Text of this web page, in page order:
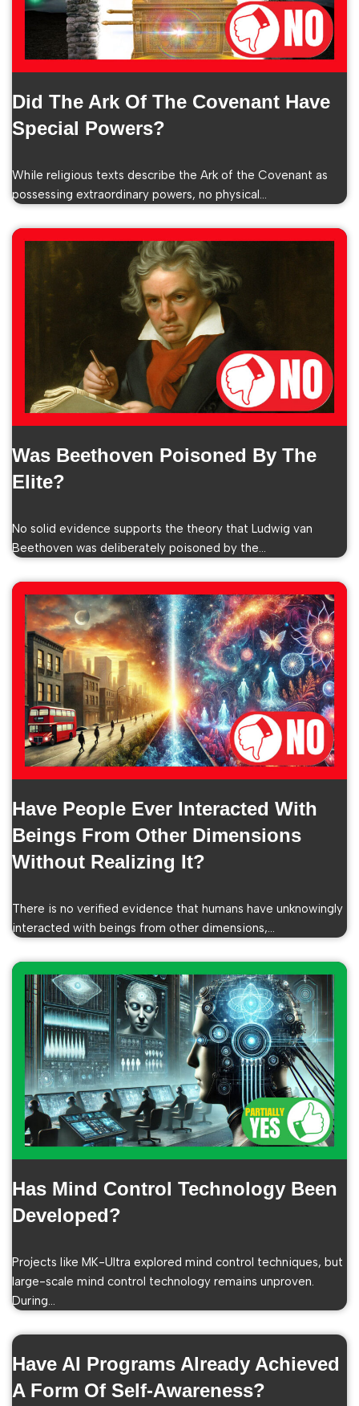
Did The Ark Of The Covenant Have
Special Powers?
While religious texts describe the Ark of the Covenant as
possessing extraordinary powers, no physical…
Was Beethoven Poisoned By The
Elite?
No solid evidence supports the theory that Ludwig van
Beethoven was deliberately poisoned by the…
Have People Ever Interacted With
Beings From Other Dimensions
Without Realizing It?
There is no verified evidence that humans have unknowingly
interacted with beings from other dimensions,…
Has Mind Control Technology Been
Developed?
Projects like MK-Ultra explored mind control techniques, but
large-scale mind control technology remains unproven.
During…
Have AI Programs Already Achieved
A Form Of Self-Awareness?